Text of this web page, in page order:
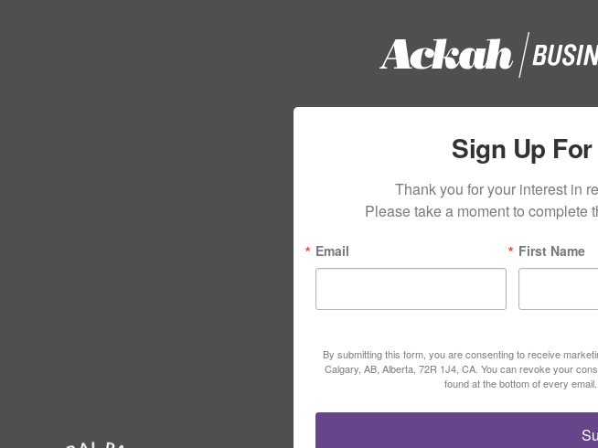
Sign Up
Thank you for your interest in
Please take a moment to complete
Email First Name
By submitting this form, you are consenting to receive
Calgary, AB, Alberta, 72R 1J4, CA. You can revoke your
found at the bottom of every email.